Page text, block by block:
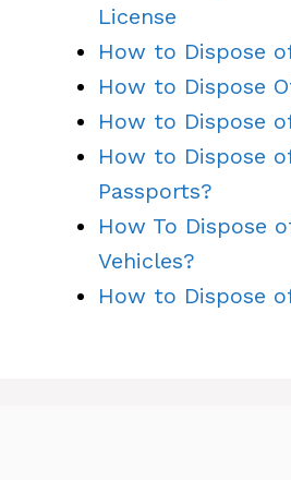
License
How to Dispose
How to Dispose
How to Dispose
How to Dispose
Passports?
How To Dispose
Vehicles?
How to Dispose